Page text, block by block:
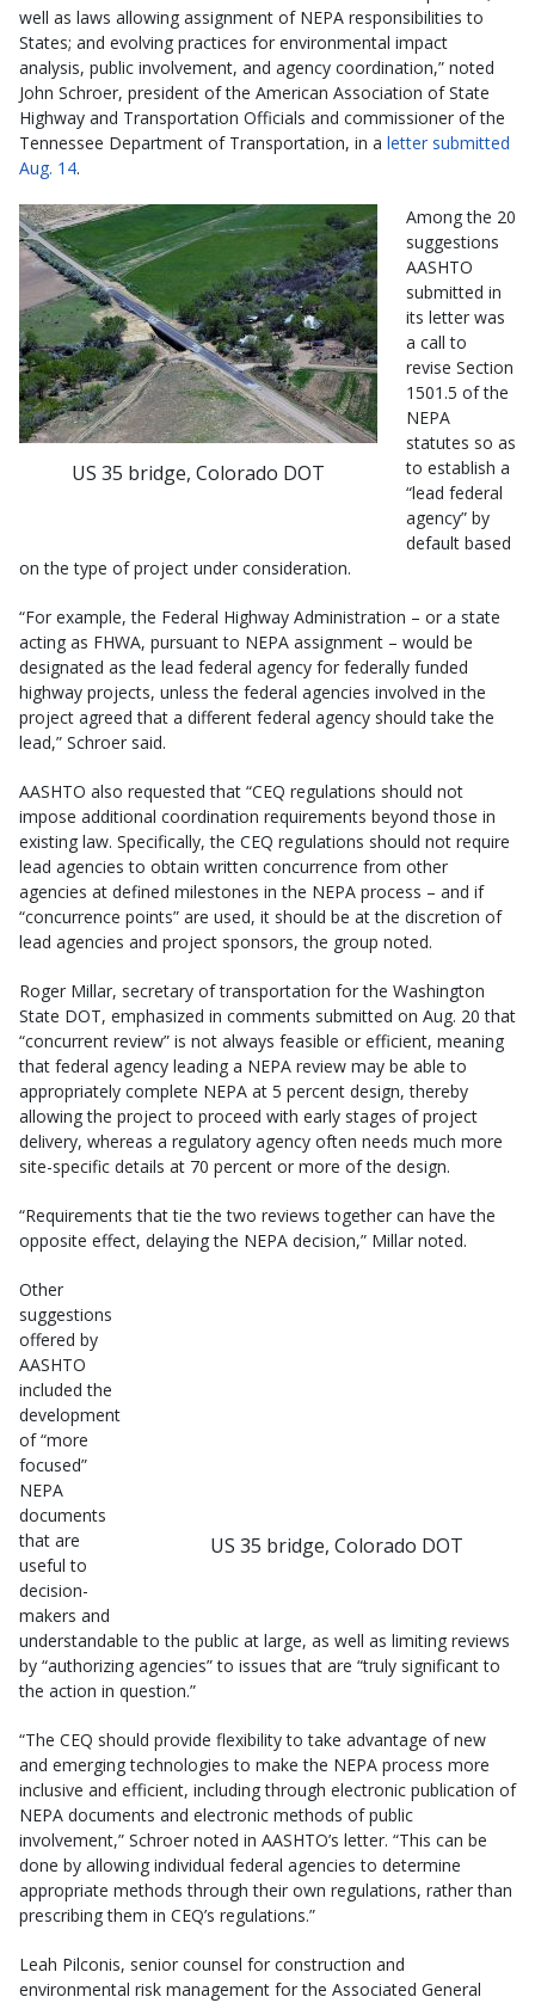
well as laws allowing assignment of NEPA responsibilities to
States; and evolving practices for environmental impact
analysis, public involvement, and agency coordination,” noted
John Schroer, president of the American Association of State
Highway and Transportation Officials and commissioner of the
Tennessee Department of Transportation, in a letter submitted
Aug. 14.
US 35 bridge, Colorado DOT
Among the 20
suggestions
AASHTO
submitted in
its letter was
a call to
revise Section
1501.5 of the
NEPA
statutes so as
to establish a
“lead federal
agency” by
default based
on the type of project under consideration.
“For example, the Federal Highway Administration – or a state
acting as FHWA, pursuant to NEPA assignment – would be
designated as the lead federal agency for federally funded
highway projects, unless the federal agencies involved in the
project agreed that a different federal agency should take the
lead,” Schroer said.
AASHTO also requested that “CEQ regulations should not
impose additional coordination requirements beyond those in
existing law. Specifically, the CEQ regulations should not require
lead agencies to obtain written concurrence from other
agencies at defined milestones in the NEPA process – and if
“concurrence points” are used, it should be at the discretion of
lead agencies and project sponsors, the group noted.
Roger Millar, secretary of transportation for the Washington
State DOT, emphasized in comments submitted on Aug. 20 that
“concurrent review” is not always feasible or efficient, meaning
that federal agency leading a NEPA review may be able to
appropriately complete NEPA at 5 percent design, thereby
allowing the project to proceed with early stages of project
delivery, whereas a regulatory agency often needs much more
site-specific details at 70 percent or more of the design.
“Requirements that tie the two reviews together can have the
opposite effect, delaying the NEPA decision,” Millar noted.
US 35 bridge, Colorado DOT
Other
suggestions
offered by
AASHTO
included the
development
of “more
focused”
NEPA
documents
that are
useful to
decision-
makers and
understandable to the public at large, as well as limiting reviews
by “authorizing agencies” to issues that are “truly significant to
the action in question.”
“The CEQ should provide flexibility to take advantage of new
and emerging technologies to make the NEPA process more
inclusive and efficient, including through electronic publication of
NEPA documents and electronic methods of public
involvement,” Schroer noted in AASHTO’s letter. “This can be
done by allowing individual federal agencies to determine
appropriate methods through their own regulations, rather than
prescribing them in CEQ’s regulations.”
Leah Pilconis, senior counsel for construction and
environmental risk management for the Associated General